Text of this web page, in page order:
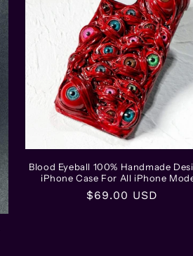
Blood Eyeball 100% Handmade
iPhone Case For All iPhone
Regular
$69.00 USD